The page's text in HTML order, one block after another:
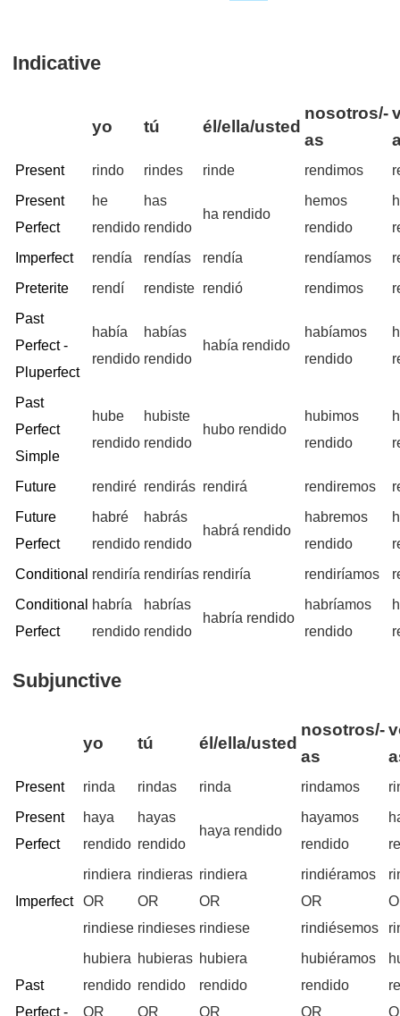
Indicative
yo tú él/ella/usted
nosotros/-
as
Present rindo rindes rinde rendimos
Present
Perfect
he
rendido
has
rendido
ha rendido
hemos
rendido
Imperfect
rendía rendías rendía rendíamos
Preterite
rendí rendiste rendió rendimos
Past
Perfect -
Pluperfect
había
rendido
habías
rendido
había rendido
habíamos
rendido
Past
Perfect
Simple
hube
rendido
hubiste
rendido
hubo rendido
hubimos
rendido
Future rendiré rendirás rendirá rendiremos
Future
Perfect
habré
rendido
habrás
rendido
habrá rendido
habremos
rendido
Conditional rendiría rendirías rendiría rendiríamos
Conditional
Perfect
habría
rendido
habrías
rendido
habría rendido
habríamos
rendido
Subjunctive
yo tú él/ella/usted
nosotros/-
as
Present rinda rindas rinda rindamos
Present
Perfect
haya
rendido
hayas
rendido
haya rendido
hayamos
rendido
Imperfect
rindiera
OR
rindiese
rindieras
OR
rindieses
rindiera
OR
rindiese
rindiéramos
OR
rindiésemos
Past
Perfect -
hubiera
rendido
OR
hubieras
rendido
OR
hubiera
rendido
OR
hubiéramos
rendido
OR